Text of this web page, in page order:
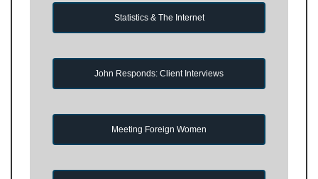
Statistics & The Internet
John Responds: Client Interviews
Meeting Foreign Women